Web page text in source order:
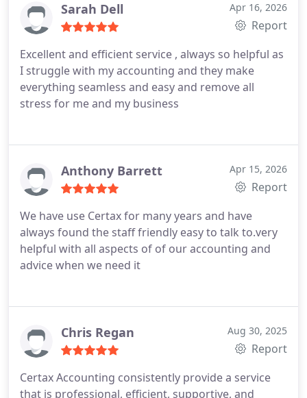
Sarah Dell Apr 16, 2026
Report
Excellent and efficient service , always so helpful as
I struggle with my accounting and they make
everything seamless and easy and remove all
stress for me and my business
Anthony Barrett Apr 15, 2026
Report
We have use Certax for many years and have
always found the staff friendly easy to talk to.very
helpful with all aspects of of our accounting and
advice when we need it
Chris Regan Aug 30, 2025
Report
Certax Accounting consistently provide a service
that is professional, efficient, supportive, and